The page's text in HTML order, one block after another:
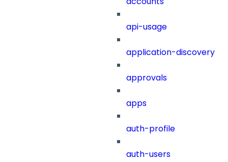
api-usage
application-discovery
approvals
apps
auth-profile
auth-users